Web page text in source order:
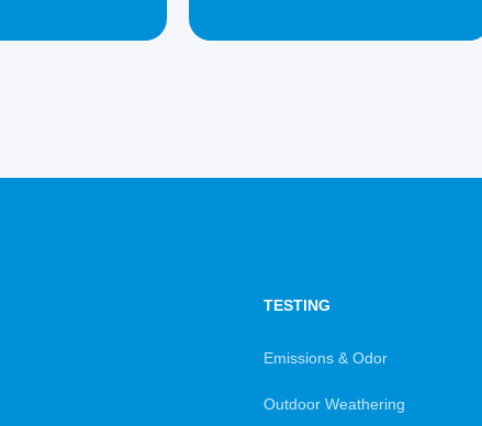
TESTING
Emissions & Odor
Outdoor Weathering